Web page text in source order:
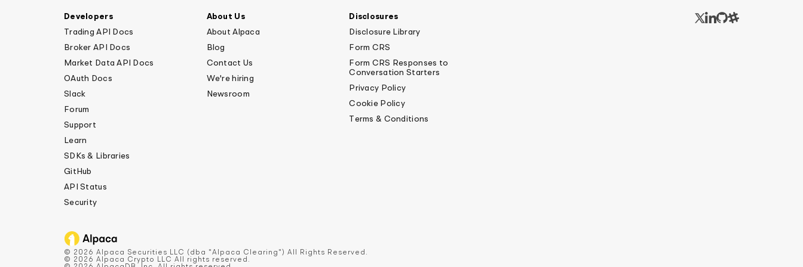
Developers
Trading API Docs
Broker API Docs
Market Data API Docs
OAuth Docs
Slack
Forum
Support
Learn
SDKs & Libraries
GitHub
API Status
Security
About Us
About Alpaca
Blog
Contact Us
We're hiring
Newsroom
Disclosures
Disclosure Library
Form CRS
Form CRS Responses to
Conversation Starters
Privacy Policy
Cookie Policy
Terms & Conditions
© 2026 Alpaca Securities LLC (dba "Alpaca Clearing") All Rights Reserved.
© 2026 Alpaca Crypto LLC All rights reserved.